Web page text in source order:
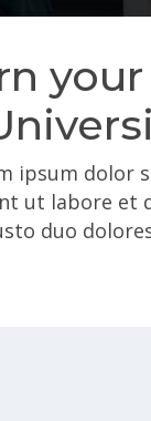
ipsum dolor
ut labore et
duo